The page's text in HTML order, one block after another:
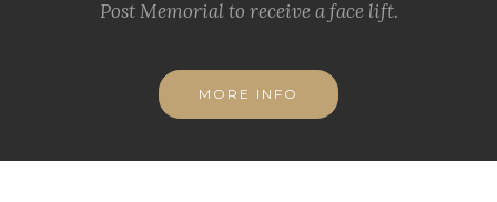
Post Memorial to receive a face lift.
MORE INFO